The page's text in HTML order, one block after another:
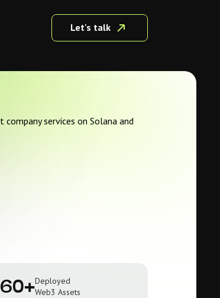
Let's talk
60+Deployed
Web3 Assets